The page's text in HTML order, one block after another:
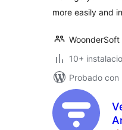
more easily and
WoonderSoft
10+
Probado con